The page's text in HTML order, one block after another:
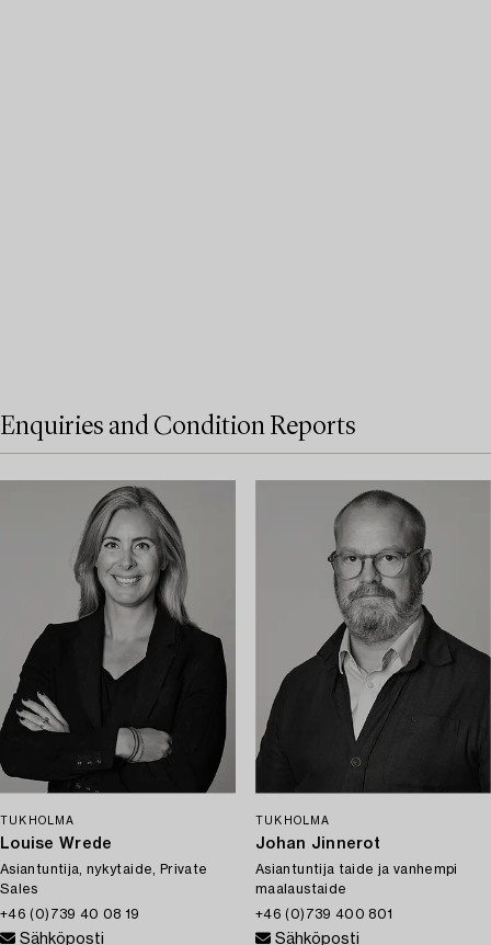
Enquiries and Condition Reports
TUKHOLMA
Louise Wrede
Asiantuntija, nykytaide, Private
Sales
+46 (0)739 40 08 19
Sähköposti
TUKHOLMA
Johan Jinnerot
Asiantuntija taide ja vanhempi
maalaustaide
+46 (0)739 400 801
Sähköposti